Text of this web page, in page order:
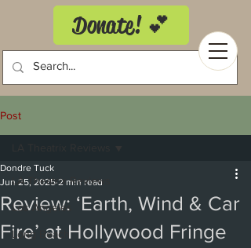
Donate! 💕
Post
LA Theatrix Reviews
Los Angeles
Long Beach
Review: ‘Earth, Wind & Car
Fire’ at Hollywood Fringe
Dondre Tuck
Jun 25, 2025 2 min read